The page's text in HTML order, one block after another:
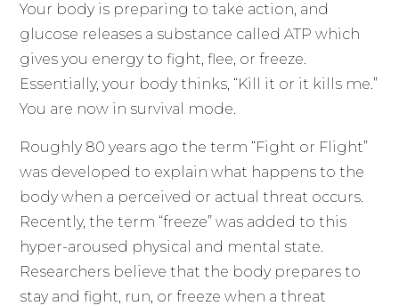
Your body is preparing to take action, and
glucose releases a substance called ATP which
gives you energy to fight, flee, or freeze.
Essentially, your body thinks, “Kill it or it kills me.”
You are now in survival mode.
Roughly 80 years ago the term “Fight or Flight”
was developed to explain what happens to the
body when a perceived or actual threat occurs.
Recently, the term “freeze” was added to this
hyper-aroused physical and mental state.
Researchers believe that the body prepares to
stay and fight, run, or freeze when a threat